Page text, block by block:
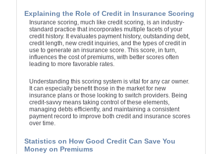
Explaining the Role of Credit in Insurance Scoring
Insurance scoring, much like credit scoring, is an industry-
standard practice that incorporates multiple facets of your
credit history. It evaluates payment history, outstanding debt,
credit length, new credit inquiries, and the types of credit in
use to generate an insurance score. This score, in turn,
influences the cost of premiums, with better scores often
leading to more favorable rates.
Understanding this scoring system is vital for any car owner.
It can especially benefit those in the market for new
insurance plans or those looking to switch providers. Being
credit-savvy means taking control of these elements,
managing debts efficiently, and maintaining a consistent
payment record to improve both credit and insurance scores
over time.
Statistics on How Good Credit Can Save You
Money on Premiums